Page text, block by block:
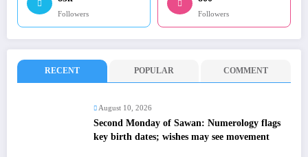
Followers Followers
RECENT POPULAR COMMENT
August 10, 2026
Second Monday of Sawan: Numerology flags
key birth dates; wishes may see movement